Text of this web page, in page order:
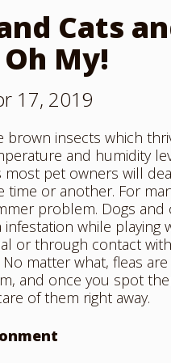
Cats
My!
17, 2019
brown insects which
and humidity
most pet owners will
time or another. For
problem. Dogs and
infestation while playing
or through contact
matter what, fleas are
and once you spot
of them right away.